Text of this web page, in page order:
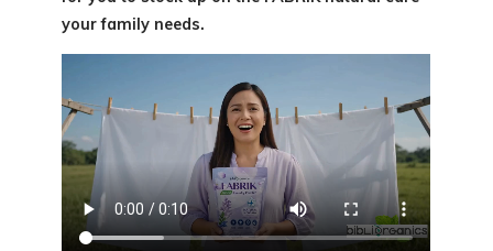
your family needs.